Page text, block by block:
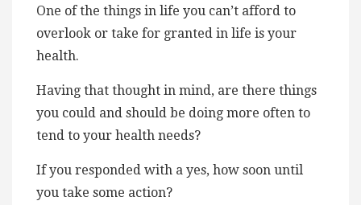
One of the things in life you can’t afford to
overlook or take for granted in life is your
health.
Having that thought in mind, are there things
you could and should be doing more often to
tend to your health needs?
If you responded with a yes, how soon until
you take some action?